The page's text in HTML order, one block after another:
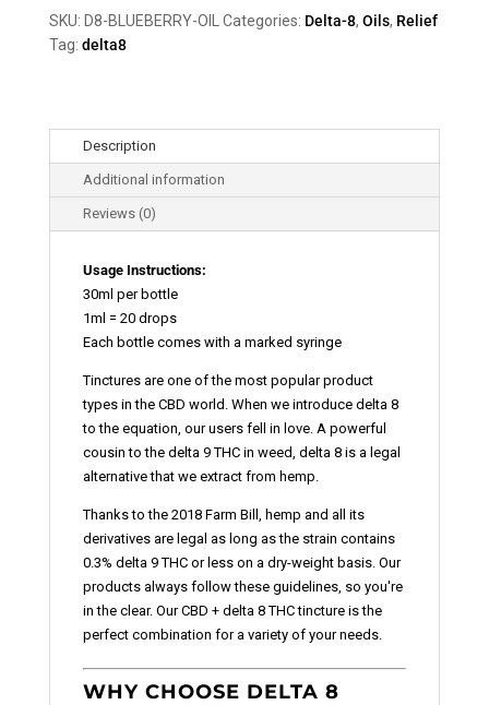
quantity
SKU: D8-BLUEBERRY-OIL Categories: Delta-8, Oils, Relief
Tag: delta8
Description
Additional information
Reviews (0)
Usage Instructions:
30ml per bottle
1ml = 20 drops
Each bottle comes with a marked syringe
Tinctures are one of the most popular product
types in the CBD world. When we introduce delta 8
to the equation, our users fell in love. A powerful
cousin to the delta 9 THC in weed, delta 8 is a legal
alternative that we extract from hemp.
Thanks to the 2018 Farm Bill, hemp and all its
derivatives are legal as long as the strain contains
0.3% delta 9 THC or less on a dry-weight basis. Our
products always follow these guidelines, so you're
in the clear. Our CBD + delta 8 THC tincture is the
perfect combination for a variety of your needs.
WHY CHOOSE DELTA 8